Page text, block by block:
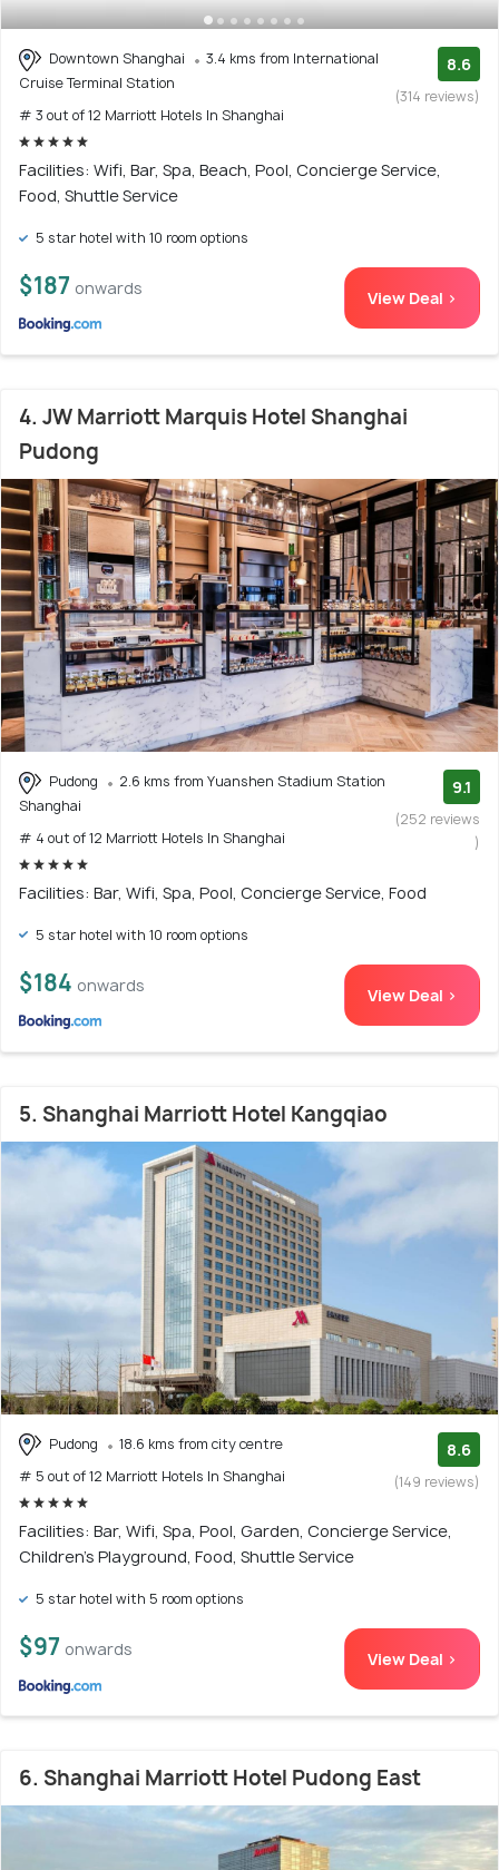
Downtown Shanghai
3.4 kms from International
Cruise Terminal Station
# 3 out of 12 Marriott Hotels In Shanghai
8.6
(314 reviews)
Facilities: Wifi, Bar, Spa, Beach, Pool, Concierge Service,
Food, Shuttle Service
5 star hotel with 10 room options
$187 onwards View Deal >
4. JW Marriott Marquis Hotel Shanghai
Pudong
Pudong
2.6 kms from Yuanshen Stadium Station
Shanghai
# 4 out of 12 Marriott Hotels In Shanghai
9.1
(252 reviews
)
Facilities: Bar, Wifi, Spa, Pool, Concierge Service, Food
5 star hotel with 10 room options
$184 onwards View Deal >
5. Shanghai Marriott Hotel Kangqiao
Pudong
18.6 kms from city centre
# 5 out of 12 Marriott Hotels In Shanghai
8.6
(149 reviews)
Facilities: Bar, Wifi, Spa, Pool, Garden, Concierge Service,
Children's Playground, Food, Shuttle Service
5 star hotel with 5 room options
$97 onwards View Deal >
6. Shanghai Marriott Hotel Pudong East